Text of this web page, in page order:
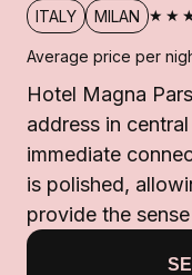
ITALY MILAN
Average price per
Hotel Magna
address in
immediate
is polished,
provide the